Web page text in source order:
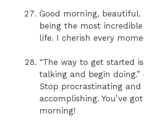
Good morning,
being the most
life. I cherish every
“The way to get started
talking and begin doing.”
Stop procrastinating and
accomplishing. You’ve
morning!